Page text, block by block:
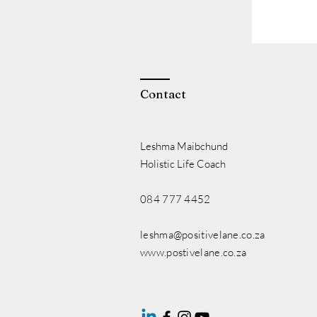
Contact
Leshma Maibchund
Holistic Life Coach
084 777 4452
leshma@positivelane.co.za
www.postivelane.co.za